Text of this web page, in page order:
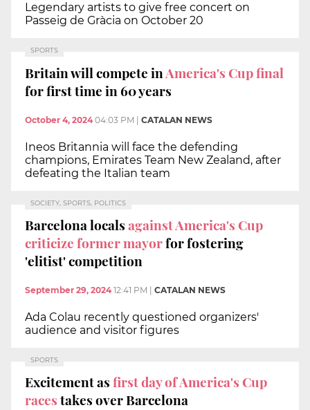
Legendary artists to give free concert on
Passeig de Gràcia on October 20
SPORTS
Britain will compete inAmerica's Cup final
for first time in 60 years
October 4, 2024 04:03 PM | CATALAN NEWS
Ineos Britannia will face the defending
champions, Emirates Team New Zealand, after
defeating the Italian team
SOCIETY, SPORTS, POLITICS
Barcelona localsagainst America's Cup
criticize former mayorfor fostering
'elitist' competition
September 29, 2024 12:41 PM | CATALAN NEWS
Ada Colau recently questioned organizers'
audience and visitor figures
SPORTS
Excitement asfirst day of America's Cup
racestakes over Barcelona